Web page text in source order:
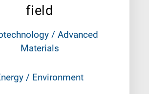
field
/ Advanced
Materials
/ Environment